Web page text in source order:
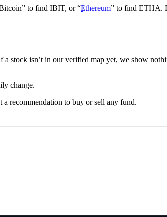
to find IBIT, or “Ethereum” to find ETHA.
stock isn’t in our verified map yet, we show
change.
recommendation to buy or sell any fund.